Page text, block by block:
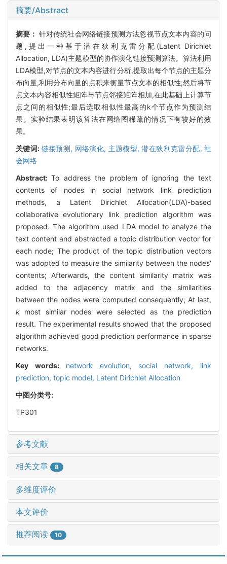
摘要/Abstract
摘要： 针对传统社会网络链接预测方法忽视节点文本内容的问
题,提出一种基于潜在狄利克雷分配(Latent Dirichlet
Allocation, LDA)主题模型的协作演化链接预测算法。算法利用
LDA模型,对节点的文本内容进行分析,提取出每个节点的主题分
布向量,利用分布向量的点积来衡量节点文本的相似性;然后将节
点文本内容相似性矩阵与节点邻接矩阵相加,在此基础上计算节
点之间的相似性;最后选取相似性最高的k个节点作为预测结
果。实验结果表明该算法在网络图稀疏的情况下有较好的效
果。
关键词: 链接预测, 网络演化, 主题模型,潜在狄利克雷分配,社
会网络
Abstract:To address the problem of ignoring the text
contents of nodes in social network link prediction
methods, a Latent Dirichlet Allocation(LDA)-based
collaborative evolutionary link prediction algorithm was
proposed. The algorithm used LDA model to analyze the
text content and abstracted a topic distribution vector for
each node; The product of the topic distribution vectors
was adopted to measure the similarity between the nodes'
contents; Afterwards, the content similarity matrix was
added to the adjacency matrix and the similarities
between the nodes were computed consequently; At last,
k most similar nodes were selected as the prediction
result. The experimental results showed that the proposed
algorithm achieved good prediction performance in sparse
networks.
Key words: network evolution, social network, link
prediction, topic model, Latent Dirichlet Allocation
中图分类号:
TP301
参考文献
相关文章 8
多维度评价
本文评价
推荐阅读 10